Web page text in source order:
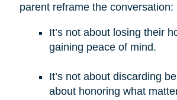
parent reframe the conversation:
It’s not about losing their
gaining peace of mind.
It’s not about discarding
about honoring what